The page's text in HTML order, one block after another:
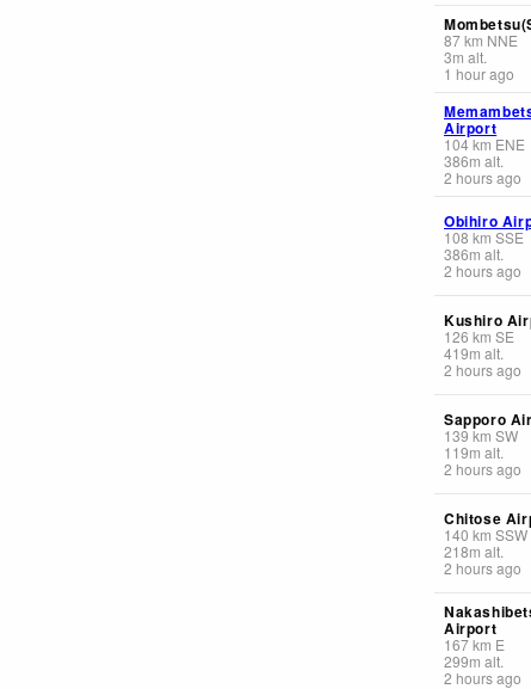
87km NNE
3m alt.
1 hour ago
Airport
104km ENE
386m alt.
2 hours ago
Obihiro
108 km SSE
386m alt.
2 hours ago
Kushiro
126 km SE
419m alt.
2 hours ago
Sapporo
139 km SW
119m alt.
2 hours ago
Chitose
140 km SSW
218m alt.
2 hours ago
Airport
167km E
299m alt.
2 hours ago